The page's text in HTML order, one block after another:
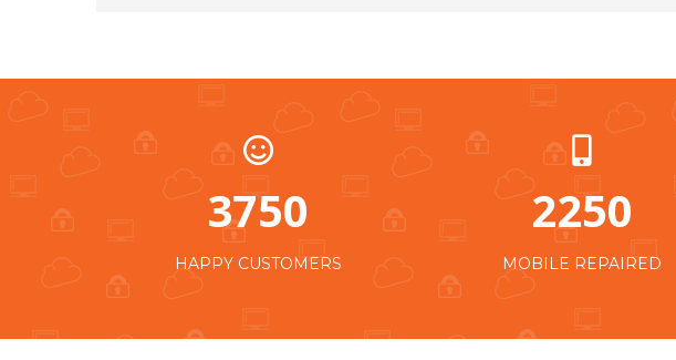
3750
HAPPY CUSTOMERS
2250
MOBILE REPAIRED